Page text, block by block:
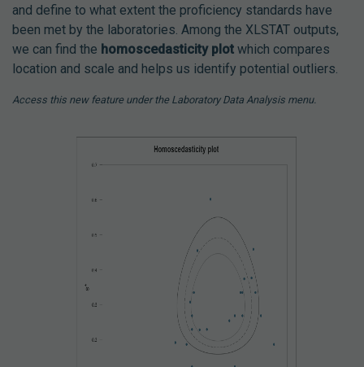
and define to what extent the proficiency standards have
been met by the laboratories. Among the XLSTAT outputs,
we can find the homoscedasticity plot which compares
location and scale and helps us identify potential outliers.
Access this new feature under the Laboratory Data Analysis menu.